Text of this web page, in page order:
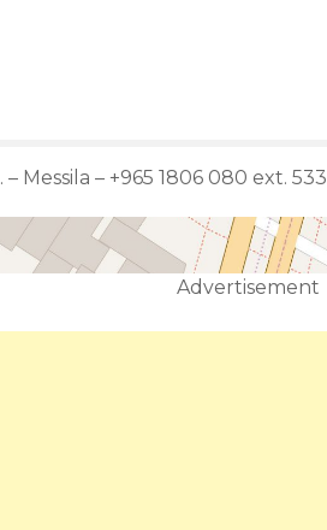
– Messila – +965 1806 080 ext. 533
Advertisement